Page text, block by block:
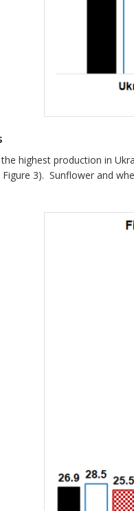
highest production in
Figure 3). Sunflower and